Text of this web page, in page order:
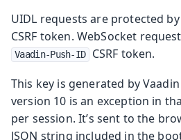
UIDL requests are protected by
CSRF token. WebSocket
Vaadin-Push-ID
CSRF token.
This key is generated by
version 10 is an exception in
per session. It’s sent to the
JSON string included in the